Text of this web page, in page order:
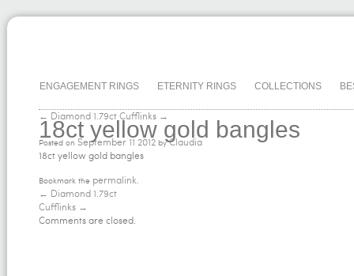
ENGAGEMENT RINGS ETERNITY RINGS COLLECTIONS
← Diamond 1.79ct Cufflinks →
18ct yellow gold bangles
Posted on September 11 2012 by Claudia
18ct yellow gold bangles
Bookmark the permalink.
← Diamond 1.79ct
Cufflinks →
Comments are closed.